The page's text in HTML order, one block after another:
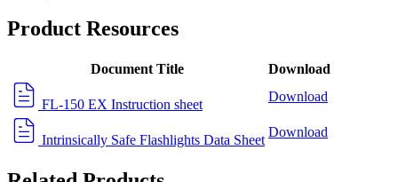
Product Resources
Document Title Download
FL-150 EX Instruction sheet
Download
Intrinsically Safe Flashlights Data Sheet
Download